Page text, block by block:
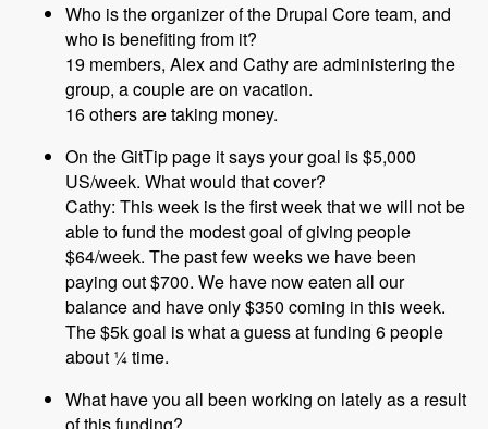
Who is the organizer of the Drupal Core team, and
who is benefiting from it?
19 members, Alex and Cathy are administering the
group, a couple are on vacation.
16 others are taking money.
On the GitTip page it says your goal is $5,000
US/week. What would that cover?
Cathy: This week is the first week that we will not be
able to fund the modest goal of giving people
$64/week. The past few weeks we have been
paying out $700. We have now eaten all our
balance and have only $350 coming in this week.
The $5k goal is what a guess at funding 6 people
about ¼ time.
What have you all been working on lately as a result